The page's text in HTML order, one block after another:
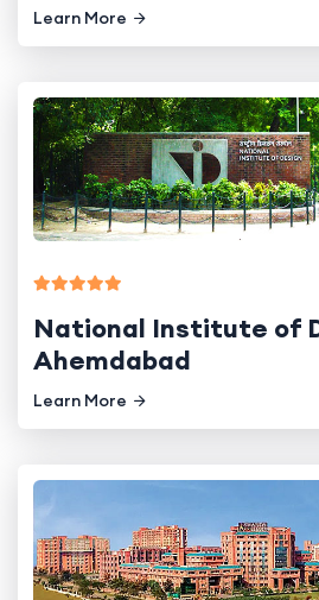
Learn More
National Institute of
Ahemdabad
Learn More